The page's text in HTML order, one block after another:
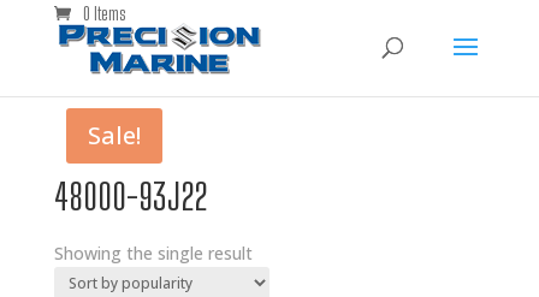
0 Items
48000-93J22
Showing the single result
Sale!